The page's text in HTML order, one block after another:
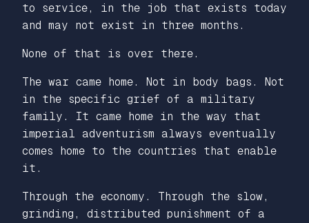
to service, in the job that exists today
and may not exist in three months.
None of that is over there.
The war came home. Not in body bags. Not
in the specific grief of a military
family. It came home in the way that
imperial adventurism always eventually
comes home to the countries that enable
it.
Through the economy. Through the slow,
grinding, distributed punishment of a